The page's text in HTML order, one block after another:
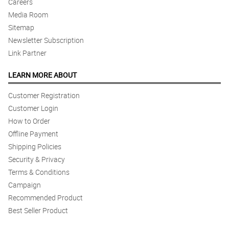
Careers
Media Room
Sitemap
Newsletter Subscription
Link Partner
LEARN MORE ABOUT
Customer Registration
Customer Login
How to Order
Offline Payment
Shipping Policies
Security & Privacy
Terms & Conditions
Campaign
Recommended Product
Best Seller Product